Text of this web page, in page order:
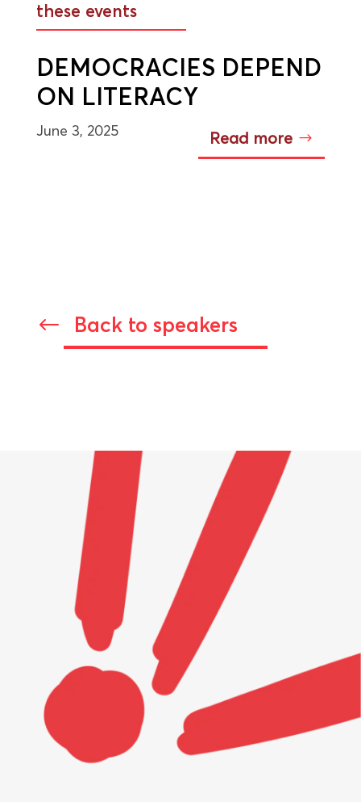
these events
DEMOCRACIES DEPEND
ON LITERACY
June 3, 2025 Read more
# Back to speakers